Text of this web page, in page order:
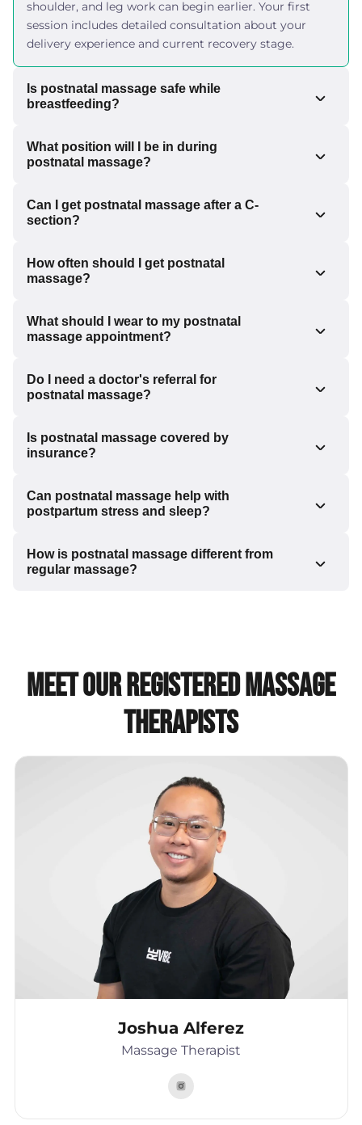
shoulder, and leg work can begin earlier. Your first
session includes detailed consultation about your
delivery experience and current recovery stage.
Is postnatal massage safe while
breastfeeding?
What position will I be in during
postnatal massage?
Can I get postnatal massage after a C-
section?
How often should I get postnatal
massage?
What should I wear to my postnatal
massage appointment?
Do I need a doctor's referral for
postnatal massage?
Is postnatal massage covered by
insurance?
Can postnatal massage help with
postpartum stress and sleep?
How is postnatal massage different from
regular massage?
Meet Our Registered Massage
Therapists
Joshua Alferez
Massage Therapist